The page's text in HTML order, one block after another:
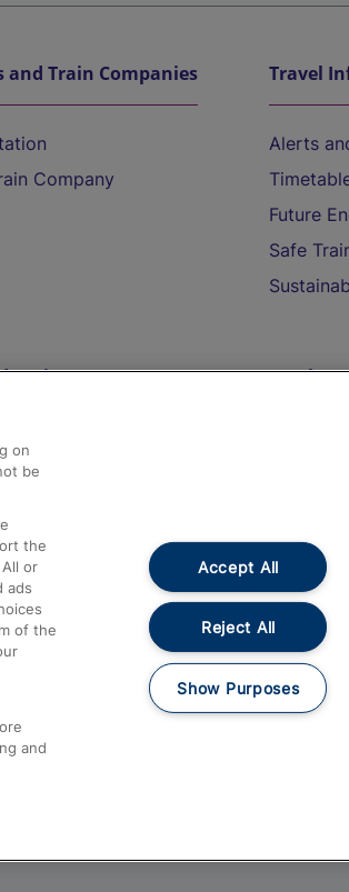
and Train Companies
Company
Travel
Alerts
Future
Safe
Assistance
and Refunds
Assist
On the
Train
Train
Food and
on
be
the
or
ads
of the
and
Accept All
Reject All
Show Purposes